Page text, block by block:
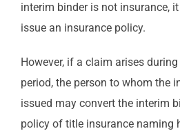
interim binder is not insurance,
issue an insurance policy.
However, if a claim arises
period, the person to whom the
issued may convert the interim
policy of title insurance naming